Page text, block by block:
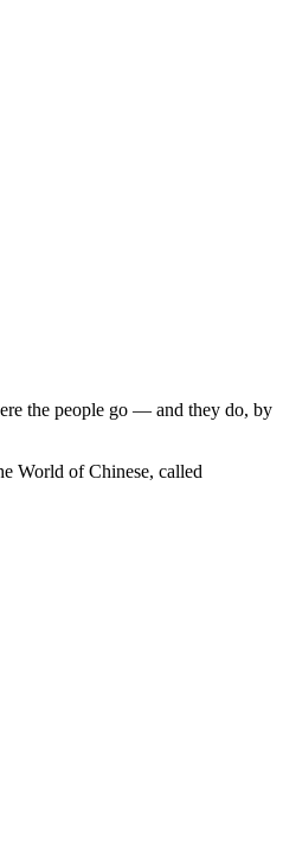
the people go — and they do, by
World of Chinese, called